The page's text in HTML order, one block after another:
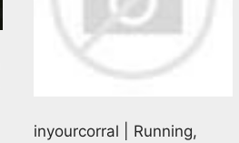
inyourcorral | Running,